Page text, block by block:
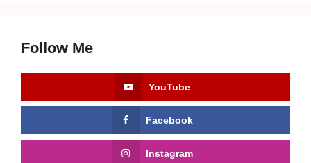
Follow Me
YouTube
Facebook
Instagram